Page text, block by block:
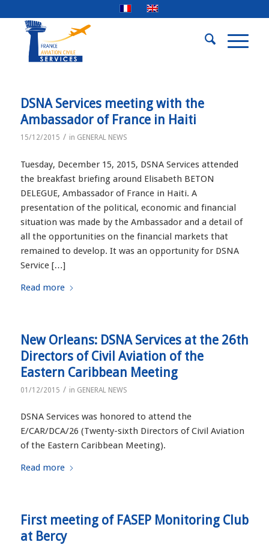
DSNA Services meeting with the
Ambassador of France in Haiti
15/12/2015 / in GENERAL NEWS
Tuesday, December 15, 2015, DSNA Services attended
the breakfast briefing around Elisabeth BETON
DELEGUE, Ambassador of France in Haiti. A
presentation of the political, economic and financial
situation was made by the Ambassador and a detail of
all the opportunities on the financial markets that
remained to develop. It was an opportunity for DSNA
Service […]
Read more
New Orleans: DSNA Services at the 26th
Directors of Civil Aviation of the
Eastern Caribbean Meeting
01/12/2015 / in GENERAL NEWS
DSNA Services was honored to attend the
E/CAR/DCA/26 (Twenty-sixth Directors of Civil Aviation
of the Eastern Caribbean Meeting).
Read more
First meeting of FASEP Monitoring Club
at Bercy